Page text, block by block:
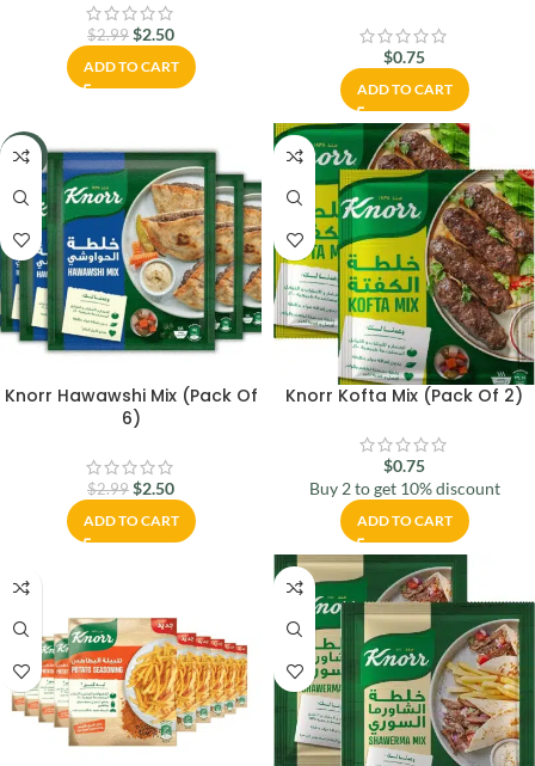
$2.99 $2.50
ADD TO CART $0.75
ADD TO CART
-16%
Knorr Hawawshi Mix (Pack Of
6)
$2.99 $2.50
ADD TO CART
Knorr Kofta Mix (Pack Of 2)
$0.75
Buy 2 to get 10% discount
ADD TO CART